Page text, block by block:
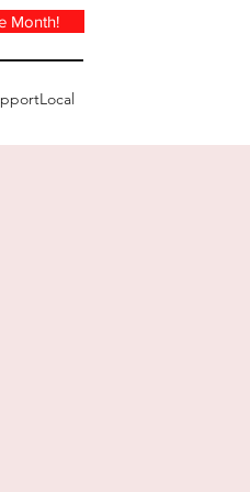
Month!